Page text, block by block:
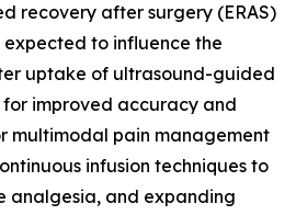
recovery after surgery (ERAS)
expected to influence the
uptake of ultrasound-guided
improved accuracy and
multimodal pain management
infusion techniques to
analgesia, and expanding